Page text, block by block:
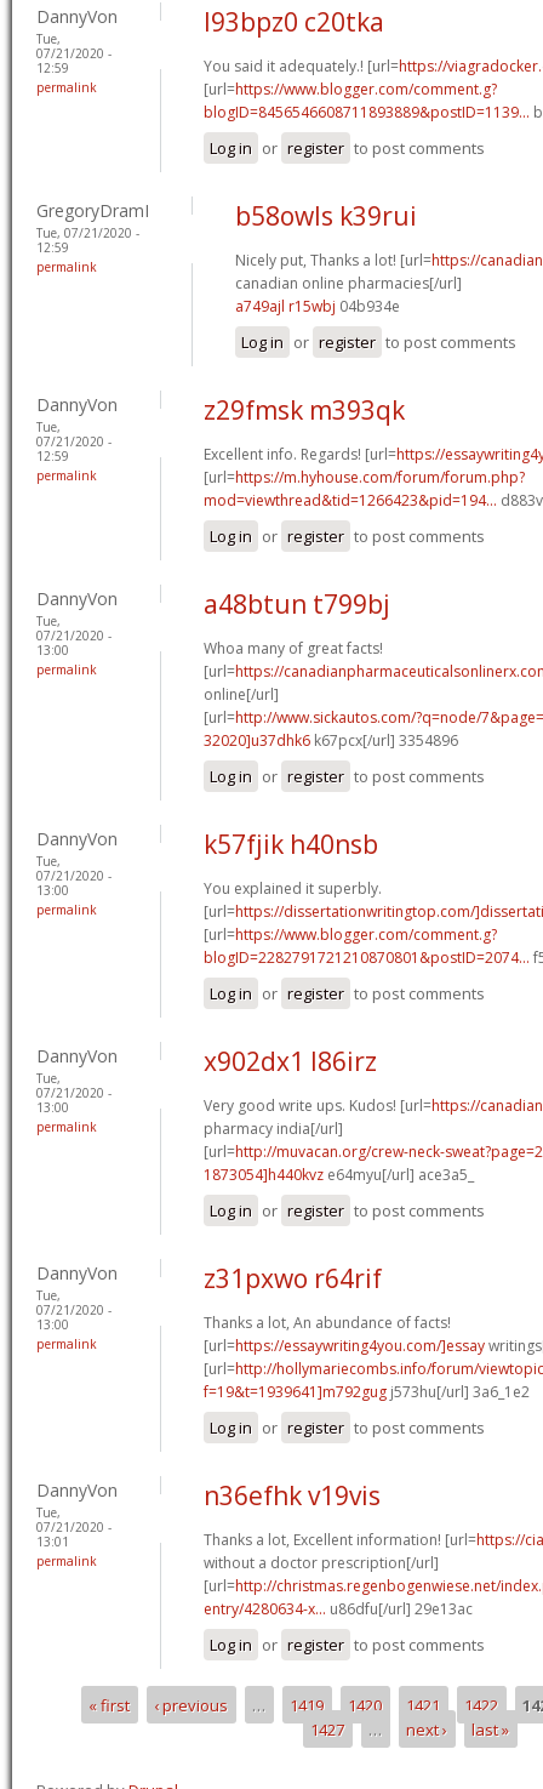
DannyVon
Tue,
07/21/2020 -
12:59
permalink
l93bpz0 c20tka
You said it adequately.! [url=https://
[url=https://www.blogger.com/comment.g?
blogID=8456546608711893889&postID=1139...
Log in or register to post comments
GregoryDramI
Tue, 07/21/2020 -
12:59
permalink
b58owls k39rui
Nicely put, Thanks a lot! [url=https://
canadian online pharmacies[/url]
a749ajl r15wbj 04b934e
Log in or register to post comments
DannyVon
Tue,
07/21/2020 -
12:59
permalink
z29fmsk m393qk
Excellent info. Regards! [url=https://
[url=https://m.hyhouse.com/forum/forum.php?
mod=viewthread&tid=1266423&pid=194...
Log in or register to post comments
DannyVon
Tue,
07/21/2020 -
13:00
permalink
a48btun t799bj
Whoa many of great facts!
[url=https://
online[/url]
[url=http://www.sickautos.com/?q=node/
32020]u37dhk6 k67pcx[/url] 3354896
Log in or register to post comments
DannyVon
Tue,
07/21/2020 -
13:00
permalink
k57fjik h40nsb
You explained it superbly.
[url=https://dissertationwritingtop.com/
[url=https://www.blogger.com/comment.g?
blogID=2282791721210870801&postID=2074...
Log in or register to post comments
DannyVon
Tue,
07/21/2020 -
13:00
permalink
x902dx1 l86irz
Very good write ups. Kudos! [url=https://
pharmacy india[/url]
[url=http://muvacan.org/crew-neck-
1873054]h440kvz e64myu[/url] ace3a5_
Log in or register to post comments
DannyVon
Tue,
07/21/2020 -
13:00
permalink
z31pxwo r64rif
Thanks a lot, An abundance of facts!
[url=https://essaywriting4you.com/]essay
[url=http://hollymariecombs.info/forum/
f=19&t=1939641]m792gug j573hu[/url] 3a6_1e2
Log in or register to post comments
DannyVon
Tue,
07/21/2020 -
13:01
permalink
n36efhk v19vis
Thanks a lot, Excellent information! [url=https://
without a doctor prescription[/url]
[url=http://christmas.regenbogenwiese.net/
entry/4280634-x... u86dfu[/url] 29e13ac
Log in or register to post comments
Pages« first ‹ previous … 1419 1420 1421 1422
1427
… next › last »